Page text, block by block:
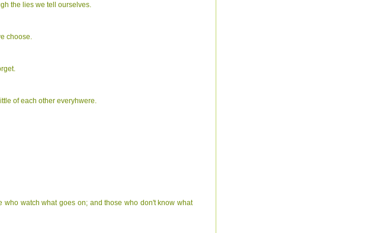
the lies we tell ourselves.
choose.
of each other everyhwere.
watch what goes on; and those who don't know what